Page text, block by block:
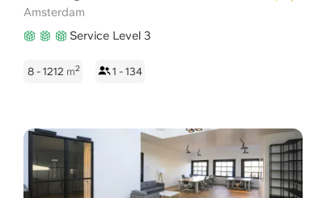
Amsterdam
Service Level 3
8 - 1212 m2 1 - 134